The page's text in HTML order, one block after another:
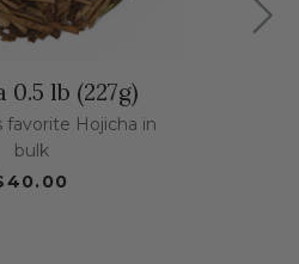
0.5 lb (227g)
favorite Hojicha in
bulk